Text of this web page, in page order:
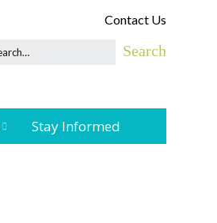
Contact Us
Stay Informed